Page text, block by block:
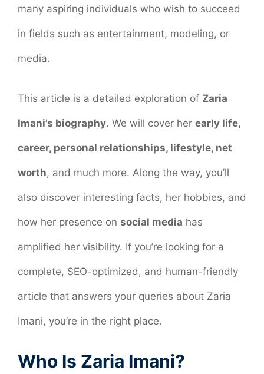
many aspiring individuals who wish to succeed
in fields such as entertainment, modeling, or
media.
This article is a detailed exploration of Zaria
Imani’s biography. We will cover her early life,
career, personal relationships, lifestyle, net
worth, and much more. Along the way, you’ll
also discover interesting facts, her hobbies, and
how her presence on social media has
amplified her visibility. If you’re looking for a
complete, SEO-optimized, and human-friendly
article that answers your queries about Zaria
Imani, you’re in the right place.
Who Is Zaria Imani?